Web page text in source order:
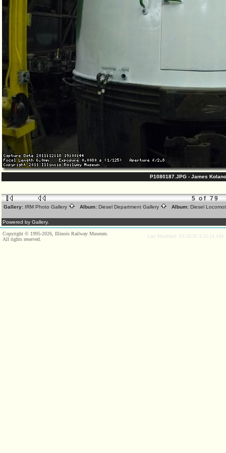
P1080187.JPG - James
5 of 79
Gallery: IRM Photo Gallery Album: Diesel Department Gallery Album: Diesel
Powered by Gallery.
Copyright © 1995-2026, Illinois Railway Museum.
All rights reserved.
Last Modified: 03/28/20 3:52:24 AM